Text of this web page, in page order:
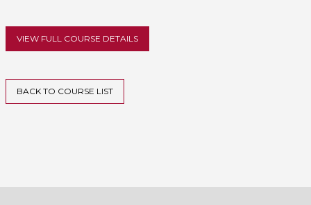
VIEW FULL COURSE DETAILS
BACK TO COURSE LIST